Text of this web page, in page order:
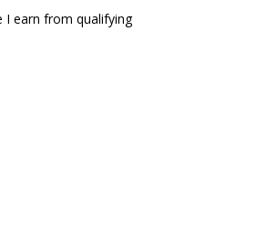
I earn from qualifying